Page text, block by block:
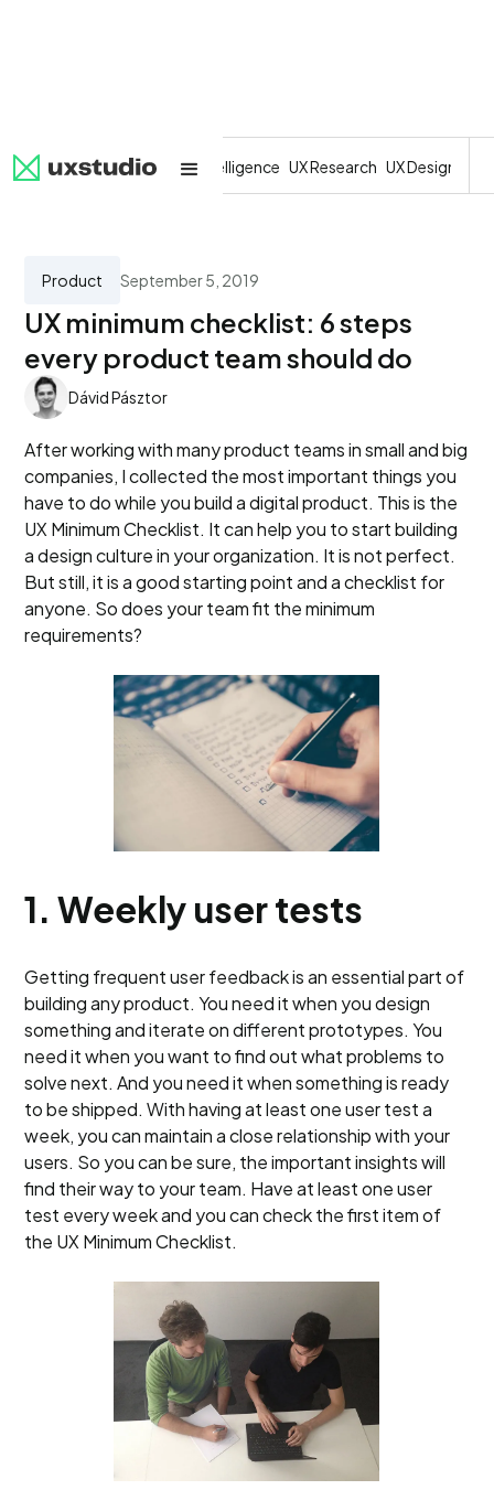
All SaaS Artificial Intelligence UX Research UX Design
Product September 5, 2019
UX minimum checklist: 6 steps
every product team should do
Dávid Pásztor
After working with many product teams in small and big
companies, I collected the most important things you
have to do while you build a digital product. This is the
UX Minimum Checklist. It can help you to start building
a design culture in your organization. It is not perfect.
But still, it is a good starting point and a checklist for
anyone. So does your team fit the minimum
requirements?
1. Weekly user tests
Getting frequent user feedback is an essential part of
building any product. You need it when you design
something and iterate on different prototypes. You
need it when you want to find out what problems to
solve next. And you need it when something is ready
to be shipped. With having at least one user test a
week, you can maintain a close relationship with your
users. So you can be sure, the important insights will
find their way to your team. Have at least one user
test every week and you can check the first item of
the UX Minimum Checklist.